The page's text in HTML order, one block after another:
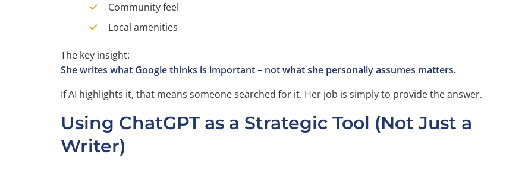
Community feel
Local amenities
The key insight:
She writes what Google thinks is important – not what she personally assumes matters.
If AI highlights it, that means someone searched for it. Her job is simply to provide the answer.
Using ChatGPT as a Strategic Tool (Not Just a
Writer)